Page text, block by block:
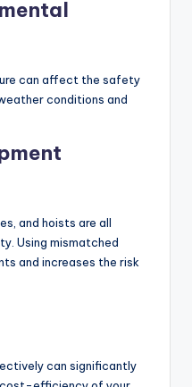
can affect the safety
conditions and
and hoists are all
Using mismatched
and increases the risk
can significantly